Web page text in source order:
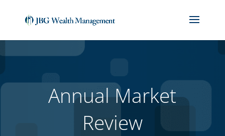
jackbiedebach@jbgwm.com
Annual Market
Review